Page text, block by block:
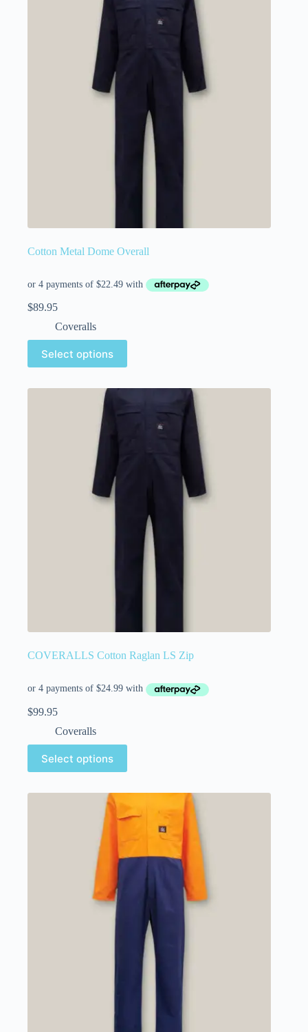
Cotton Metal Dome Overall
$89.95
Coveralls
Select options
COVERALLS Cotton Raglan LS Zip
$99.95
Coveralls
Select options